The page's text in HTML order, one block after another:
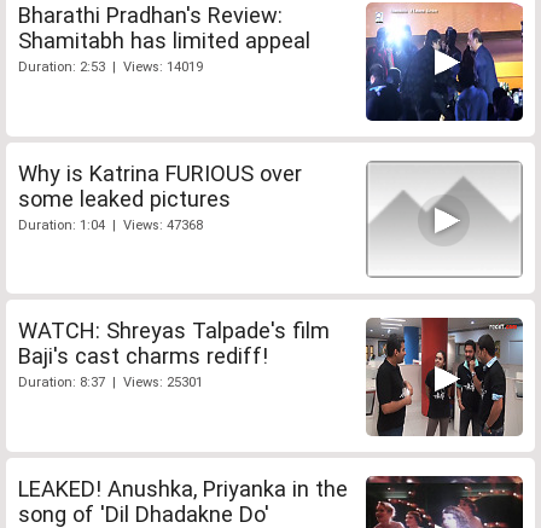
Bharathi Pradhan's Review:
Shamitabh has limited appeal
Duration: 2:53 | Views: 14019
Why is Katrina FURIOUS over
some leaked pictures
Duration: 1:04 | Views: 47368
WATCH: Shreyas Talpade's film
Baji's cast charms rediff!
Duration: 8:37 | Views: 25301
LEAKED! Anushka, Priyanka in the
song of 'Dil Dhadakne Do'